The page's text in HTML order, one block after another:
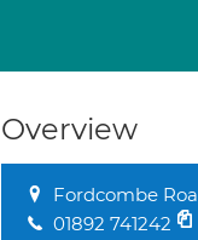
Overview
Fordcombe
01892 741242